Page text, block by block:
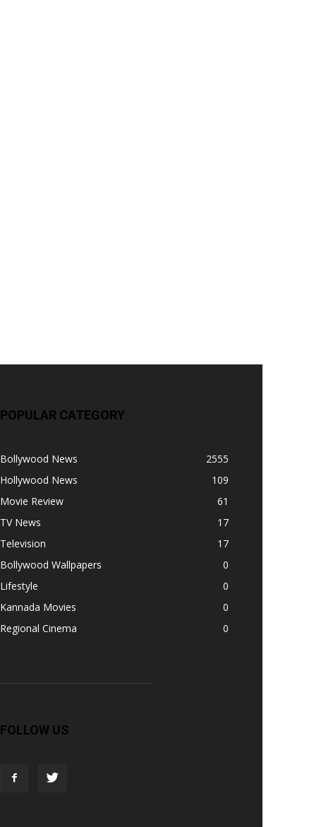
POPULAR CATEGORY
Bollywood News
2555
Hollywood News
109
Movie Review
61
TV News
17
Television
17
Bollywood Wallpapers
0
Lifestyle
0
Kannada Movies
0
Regional Cinema
0
FOLLOW US